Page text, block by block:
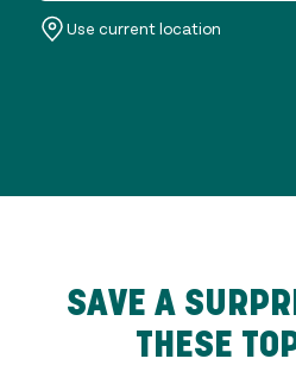
Use current location
SAVE A
THESE